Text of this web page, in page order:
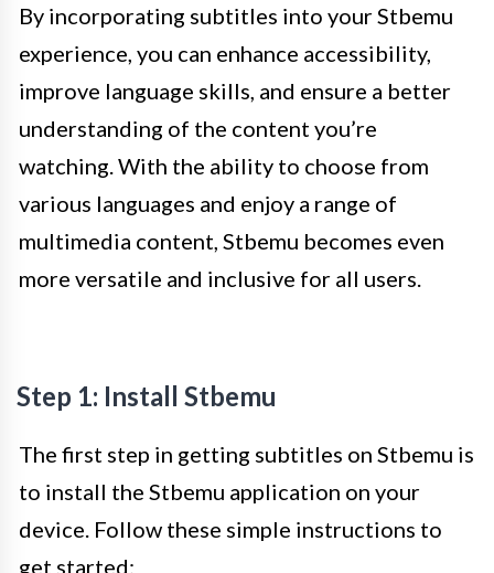
By incorporating subtitles into your Stbemu
experience, you can enhance accessibility,
improve language skills, and ensure a better
understanding of the content you’re
watching. With the ability to choose from
various languages and enjoy a range of
multimedia content, Stbemu becomes even
more versatile and inclusive for all users.
Step 1: Install Stbemu
The first step in getting subtitles on Stbemu is
to install the Stbemu application on your
device. Follow these simple instructions to
get started: